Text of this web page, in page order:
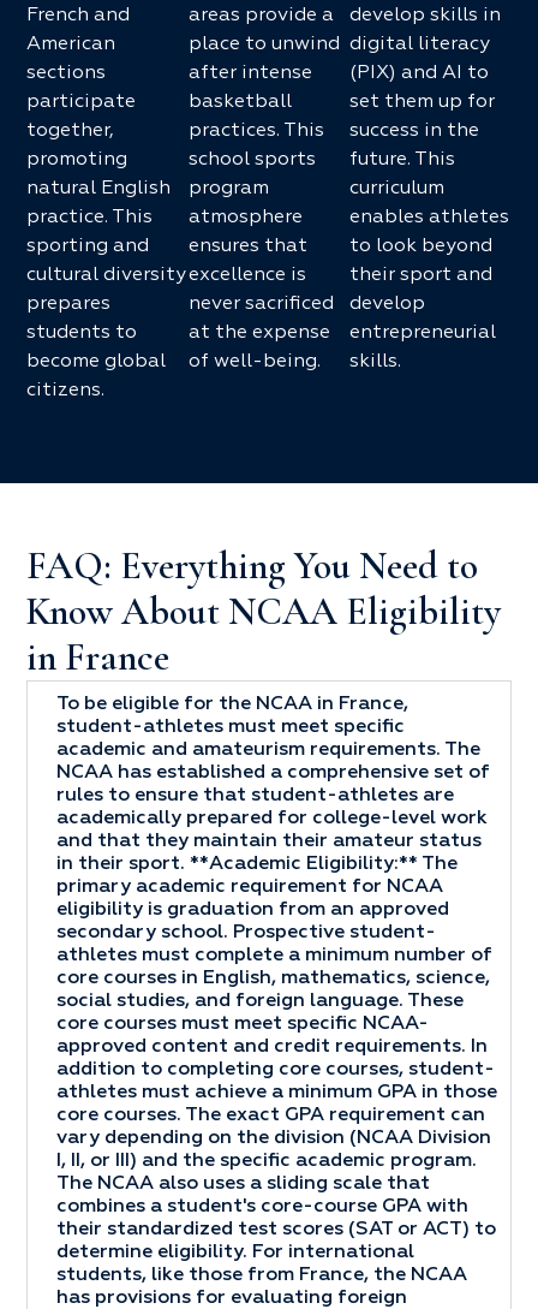
French and
American
sections
participate
together,
promoting
natural English
practice. This
sporting and
cultural diversity
prepares
students to
become global
citizens.
areas provide a
place to unwind
after intense
basketball
practices. This
school sports
program
atmosphere
ensures that
excellence is
never sacrificed
at the expense
of well-being.
develop skills in
digital literacy
(PIX) and AI to
set them up for
success in the
future. This
curriculum
enables athletes
to look beyond
their sport and
develop
entrepreneurial
skills.
FAQ: Everything You Need to
Know About NCAA Eligibility
in France
To be eligible for the NCAA in France,
student-athletes must meet specific
academic and amateurism requirements. The
NCAA has established a comprehensive set of
rules to ensure that student-athletes are
academically prepared for college-level work
and that they maintain their amateur status
in their sport. **Academic Eligibility:** The
primary academic requirement for NCAA
eligibility is graduation from an approved
secondary school. Prospective student-
athletes must complete a minimum number of
core courses in English, mathematics, science,
social studies, and foreign language. These
core courses must meet specific NCAA-
approved content and credit requirements. In
addition to completing core courses, student-
athletes must achieve a minimum GPA in those
core courses. The exact GPA requirement can
vary depending on the division (NCAA Division
I, II, or III) and the specific academic program.
The NCAA also uses a sliding scale that
combines a student's core-course GPA with
their standardized test scores (SAT or ACT) to
determine eligibility. For international
students, like those from France, the NCAA
has provisions for evaluating foreign